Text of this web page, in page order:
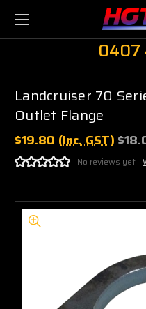
Landcruiser 70
Outlet Flange
$19.80 (Inc. GST)
No reviews yet